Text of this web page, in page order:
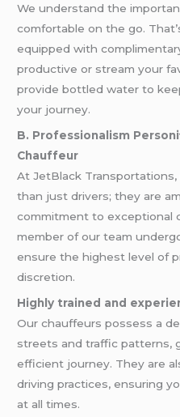
We understand the
comfortable on the go.
equipped with
productive or stream your
provide bottled water to
your journey.
B. Professionalism
Chauffeur
At JetBlack
than just drivers; they are
commitment to exceptional
member of our team
ensure the highest level of
discretion.
Highly trained and
Our chauffeurs possess a
streets and traffic patterns,
efficient journey. They are
driving practices, ensuring
at all times.